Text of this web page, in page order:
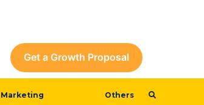
Get a Growth Proposal
Marketing
Others